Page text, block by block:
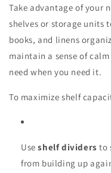
Take advantage of your
shelves or storage units
books, and linens
maintain a sense of
need when you need it.
To maximize shelf
Useshelf dividers to
from building up